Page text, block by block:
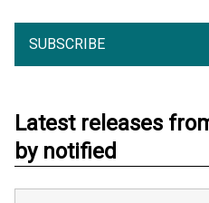
SUBSCRIBE
Latest releases
by notified